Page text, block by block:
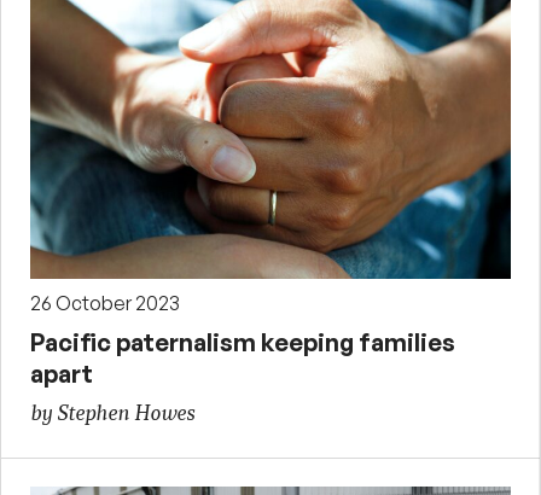
26 October 2023
Pacific paternalism keeping families
apart
by Stephen Howes